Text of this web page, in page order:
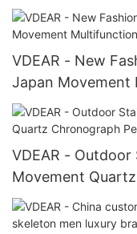
VDEAR - New
Japan Movement
Wristwatch others
VDEAR - Outdoor
Movement
Watch others